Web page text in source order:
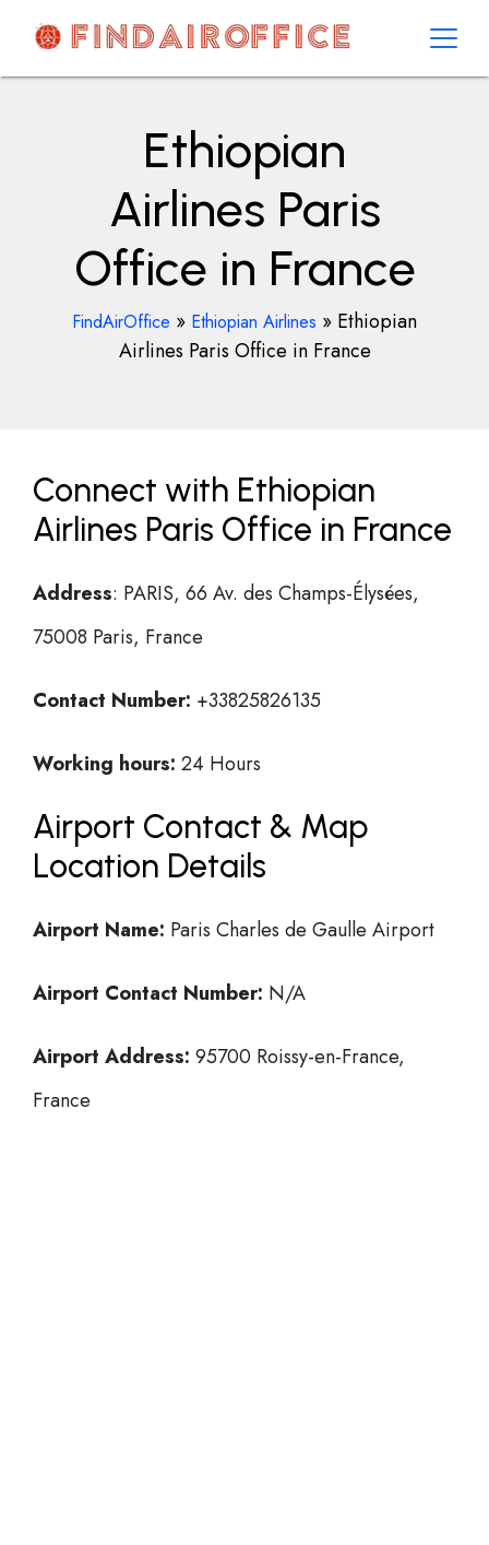
contentAirOfficesDetails
Ethiopian
Airlines Paris
Office in France
FindAirOffice » Ethiopian Airlines » Ethiopian
Airlines Paris Office in France
Connect with Ethiopian
Airlines Paris Office in France
Address: PARIS, 66 Av. des Champs-Élysées,
75008 Paris, France
Contact Number: +33825826135
Working hours: 24 Hours
Airport Contact & Map
Location Details
Airport Name: Paris Charles de Gaulle Airport
Airport Contact Number: N/A
Airport Address: 95700 Roissy-en-France,
France